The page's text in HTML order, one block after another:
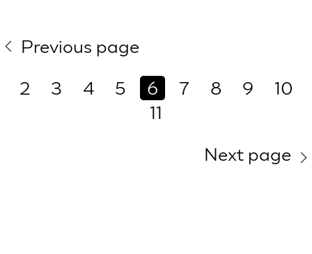
Previous page
2
3 4 5 6 7 8 9
10
11
Next page